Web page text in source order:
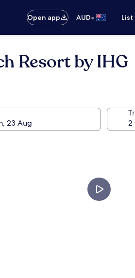
Open app AUD•
Resort by IHG